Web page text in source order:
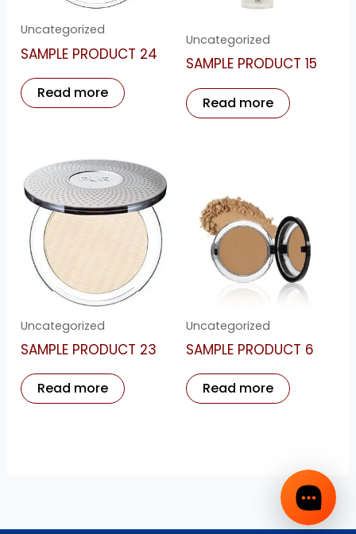
Uncategorized
SAMPLE PRODUCT 24
Read more
Uncategorized
SAMPLE PRODUCT 15
Read more
Uncategorized
SAMPLE PRODUCT 23
Read more
Uncategorized
SAMPLE PRODUCT 6
Read more